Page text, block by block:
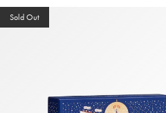
Sold Out